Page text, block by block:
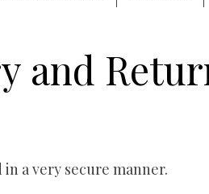
and
a very secure manner.